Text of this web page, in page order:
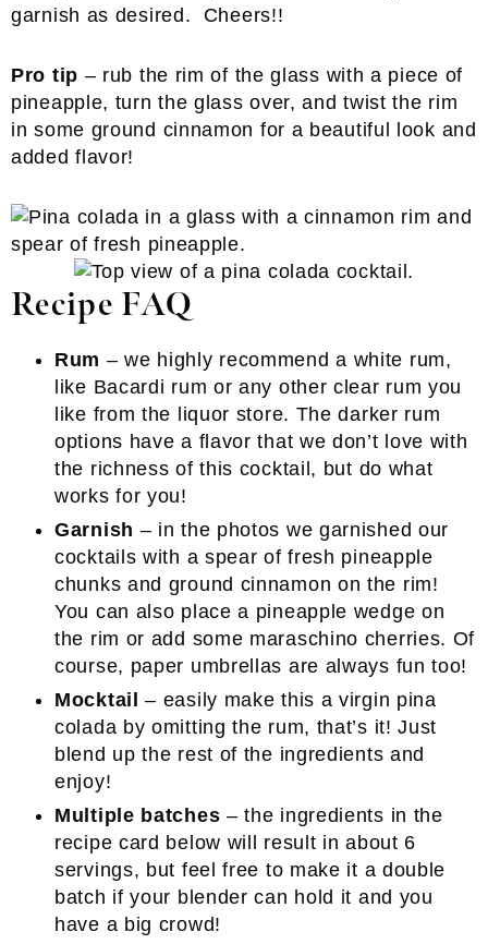
garnish as desired. Cheers!!
Pro tip – rub the rim of the glass with a piece of
pineapple, turn the glass over, and twist the rim
in some ground cinnamon for a beautiful look and
added flavor!
Recipe FAQ
Rum – we highly recommend a white rum,
like Bacardi rum or any other clear rum you
like from the liquor store. The darker rum
options have a flavor that we don’t love with
the richness of this cocktail, but do what
works for you!
Garnish – in the photos we garnished our
cocktails with a spear of fresh pineapple
chunks and ground cinnamon on the rim!
You can also place a pineapple wedge on
the rim or add some maraschino cherries. Of
course, paper umbrellas are always fun too!
Mocktail
– easily make this a virgin pina
colada by omitting the rum, that’s it! Just
blend up the rest of the ingredients and
enjoy!
Multiple batches – the ingredients in the
recipe card below will result in about 6
servings, but feel free to make it a double
batch if your blender can hold it and you
have a big crowd!